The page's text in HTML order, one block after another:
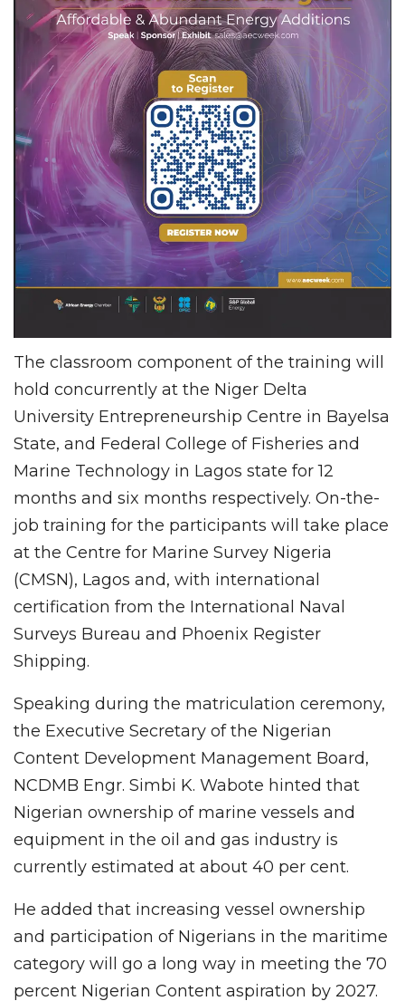
The classroom component of the training will
hold concurrently at the Niger Delta
University Entrepreneurship Centre in Bayelsa
State, and Federal College of Fisheries and
Marine Technology in Lagos state for 12
months and six months respectively. On-the-
job training for the participants will take place
at the Centre for Marine Survey Nigeria
(CMSN), Lagos and, with international
certification from the International Naval
Surveys Bureau and Phoenix Register
Shipping.
Speaking during the matriculation ceremony,
the Executive Secretary of the Nigerian
Content Development Management Board,
NCDMB Engr. Simbi K. Wabote hinted that
Nigerian ownership of marine vessels and
equipment in the oil and gas industry is
currently estimated at about 40 per cent.
He added that increasing vessel ownership
and participation of Nigerians in the maritime
category will go a long way in meeting the 70
percent Nigerian Content aspiration by 2027.